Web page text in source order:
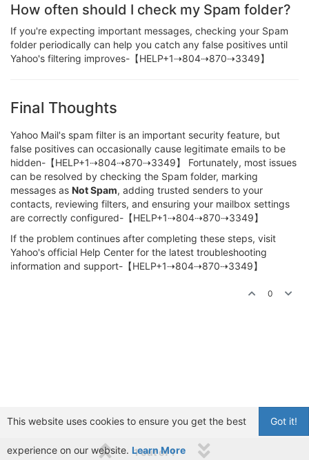
How often should I check my Spam folder?
If you're expecting important messages, checking your Spam
folder periodically can help you catch any false positives until
Yahoo's filtering improves-【HELP+1⇢804⇢870⇢3349】
Final Thoughts
Yahoo Mail's spam filter is an important security feature, but
false positives can occasionally cause legitimate emails to be
hidden-【HELP+1⇢804⇢870⇢3349】 Fortunately, most issues
can be resolved by checking the Spam folder, marking
messages as Not Spam, adding trusted senders to your
contacts, reviewing filters, and ensuring your mailbox settings
are correctly configured-【HELP+1⇢804⇢870⇢3349】
If the problem continues after completing these steps, visit
Yahoo's official Help Center for the latest troubleshooting
information and support-【HELP+1⇢804⇢870⇢3349】
0
1 out of 1
Got it!
This website uses cookies to ensure you get the best
experience on our website. Learn More